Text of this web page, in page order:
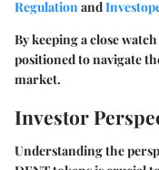
Regulation and
By keeping a close
positioned to navigate
market.
Investor
Understanding the